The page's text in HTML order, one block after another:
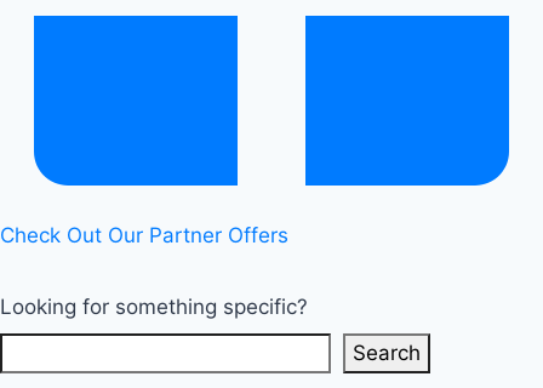
Life
Check Out Our Partner Offers
Looking for something specific?
Search